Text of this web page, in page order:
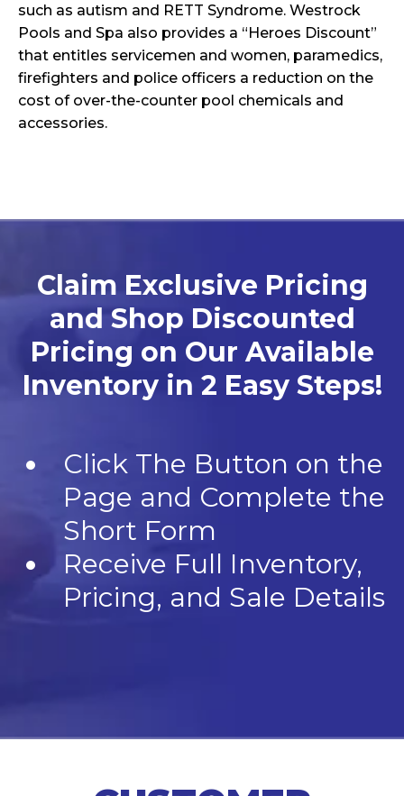
such as autism and RETT Syndrome. Westrock
Pools and Spa also provides a “Heroes Discount”
that entitles servicemen and women, paramedics,
firefighters and police officers a reduction on the
cost of over-the-counter pool chemicals and
accessories.
Claim Exclusive Pricing
and Shop Discounted
Pricing on Our Available
Inventory in 2 Easy Steps!
Click The Button on the
Page and Complete the
Short Form
Receive Full Inventory,
Pricing, and Sale Details